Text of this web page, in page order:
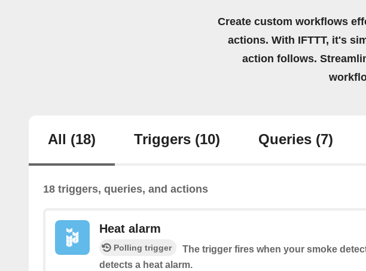
Create custom workflows
actions. With IFTTT, it's
action follows.
All (18) Triggers (10) Queries (7)
18 triggers, queries, and actions
Heat alarm
Polling trigger
The trigger fires when your smoke
detects a heat alarm.